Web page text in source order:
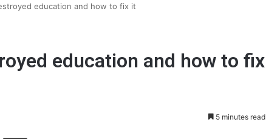
education and how to fix it
education and how to fix
5 minutes read